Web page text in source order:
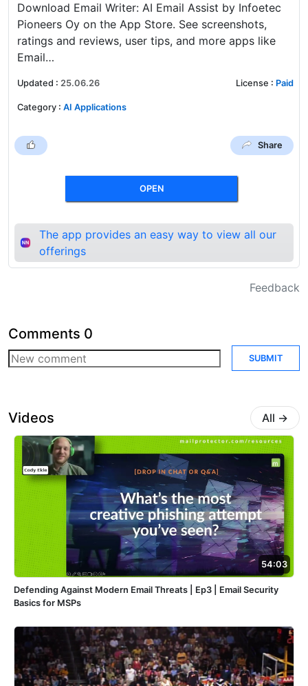
Download Email Writer: AI Email Assist by Infoetec
Pioneers Oy on the App Store. See screenshots,
ratings and reviews, user tips, and more apps like
Email…
Updated : 25.06.26 License : Paid
Category : AI Applications
Share
OPEN
The app provides an easy way to view all our
offerings
Feedback
Comments 0
SUBMIT
Videos All →
54:03
Defending Against Modern Email Threats | Ep3 | Email Security
Basics for MSPs